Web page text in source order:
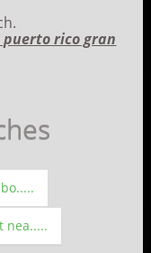
rico gran
nea.....